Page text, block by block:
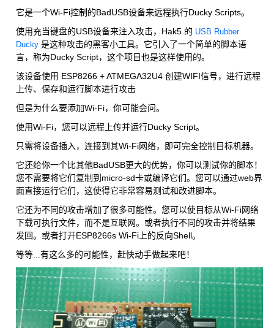
它是一个Wi-Fi控制的BadUSB设备来远程执行Ducky Scripts。
使用充当键盘的USB设备来注入攻击，Hak5 的 USB Rubber
Ducky 是这种攻击的黑客小工具。它引入了一个简单的脚本语
言，称为Ducky Script，这个项目也是这样使用的。
该设备使用 ESP8266 + ATMEGA32U4 创建WIFI信号，进行远程
上传、保存和运行脚本进行攻击
但是为什么要添加Wi-Fi，你可能会问。
使用Wi-Fi，您可以远程上传并运行Ducky Script。
只需将设备插入，连接到其Wi-Fi网络，即可完全控制目标机器。
它还给你一个比其他BadUSB更大的优势，你可以测试你的脚本！
您不需要将它们复制到micro-sd卡或编译它们。您可以通过web界
面直接运行它们，这使得它非常容易测试和改进脚本。
它还为不同的攻击增加了很多可能性。您可以使目标从Wi-Fi网络
下载可执行文件，而不是互联网。或者执行不同的攻击并将结果
发回。或者打开ESP8266s Wi-Fi上的反向Shell。
等等...有这么多的可能性，赶快动手做起来吧！